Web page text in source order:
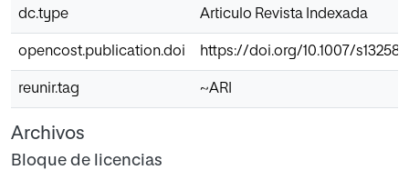
dc.type Articulo Revista Indexada
opencost.publication.doi https://doi.org/10.1007/s13258-
reunir.tag ~ARI
Archivos
Bloque de licencias